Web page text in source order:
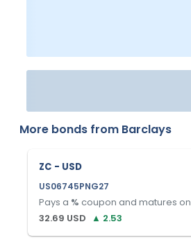
More bonds from Barclays
ZC - USD
US06745PNG27
Pays a % coupon and matures on
32.69 USD ▲ 2.53